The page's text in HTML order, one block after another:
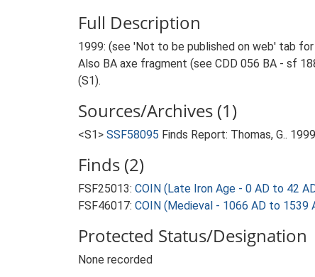
Full Description
1999: (see 'Not to be published on web' tab
Also BA axe fragment (see CDD 056 BA - sf
(S1).
Sources/Archives (1)
<S1> SSF58095 Finds Report: Thomas, G..
Finds (2)
FSF25013: COIN (Late Iron Age - 0 AD to 42
FSF46017: COIN (Medieval - 1066 AD to 1539
Protected Status/Designation
None recorded